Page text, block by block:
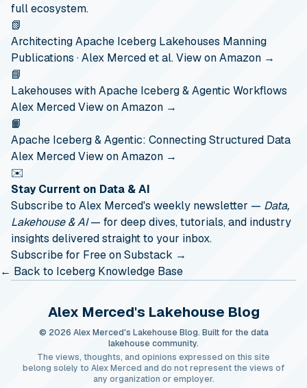
full ecosystem.
📗
Architecting Apache Iceberg Lakehouses Manning
Publications · Alex Merced et al.View on Amazon →
📘
Lakehouses with Apache Iceberg & Agentic Workflows
Alex MercedView on Amazon →
📙
Apache Iceberg & Agentic: Connecting Structured Data
Alex MercedView on Amazon →
✉️
Stay Current on Data & AI
Subscribe to Alex Merced's weekly newsletter — Data,
Lakehouse & AI— for deep dives, tutorials, and industry
insights delivered straight to your inbox.
Subscribe for Free on Substack →
← Back to Iceberg Knowledge Base
Alex Merced's Lakehouse Blog
© 2026 Alex Merced's Lakehouse Blog. Built for the data
lakehouse community.
The views, thoughts, and opinions expressed on this site
belong solely to Alex Merced and do not represent the views of
any organization or employer.